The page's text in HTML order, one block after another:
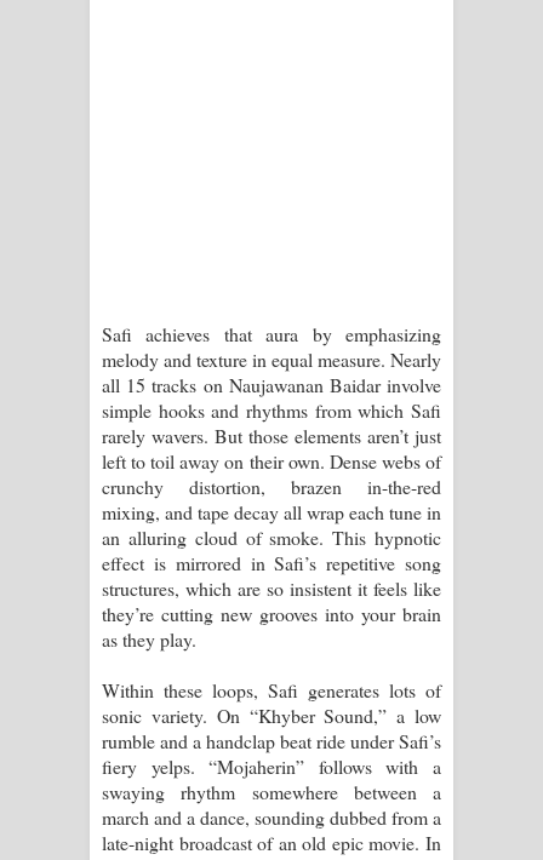
Safi achieves that aura by emphasizing
melody and texture in equal measure. Nearly
all 15 tracks on Naujawanan Baidar involve
simple hooks and rhythms from which Safi
rarely wavers. But those elements aren’t just
left to toil away on their own. Dense webs of
crunchy distortion, brazen in-the-red
mixing, and tape decay all wrap each tune in
an alluring cloud of smoke. This hypnotic
effect is mirrored in Safi’s repetitive song
structures, which are so insistent it feels like
they’re cutting new grooves into your brain
as they play.
Within these loops, Safi generates lots of
sonic variety. On “Khyber Sound,” a low
rumble and a handclap beat ride under Safi’s
fiery yelps. “Mojaherin” follows with a
swaying rhythm somewhere between a
march and a dance, sounding dubbed from a
late-night broadcast of an old epic movie. In